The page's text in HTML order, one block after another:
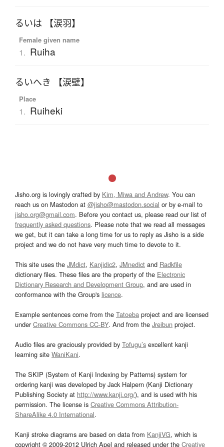
るいは 【涙羽】
Female given name
1. Ruiha
るいへき 【涙壁】
Place
1. Ruiheki
Jisho.org is lovingly crafted by Kim, Miwa and Andrew. You can
reach us on Mastodon at @jisho@mastodon.social or by e-mail to
jisho.org@gmail.com. Before you contact us, please read our list of
frequently asked questions. Please note that we read all messages
we get, but it can take a long time for us to reply as Jisho is a side
project and we do not have very much time to devote to it.
This site uses the JMdict, Kanjidic2, JMnedict and Radkfile
dictionary files. These files are the property of the Electronic
Dictionary Research and Development Group, and are used in
conformance with the Group's licence.
Example sentences come from the Tatoeba project and are licensed
underCreative Commons CC-BY. And from the Jreibun project.
Audio files are graciously provided by Tofugu’s excellent kanji
learning site WaniKani.
The SKIP (System of Kanji Indexing by Patterns) system for
ordering kanji was developed by Jack Halpern (Kanji Dictionary
Publishing Society at http://www.kanji.org/), and is used with his
permission. The license is Creative Commons Attribution-
ShareAlike 4.0 International.
Kanji stroke diagrams are based on data from KanjiVG, which is
copyright © 2009-2012 Ulrich Apel and released under the Creative